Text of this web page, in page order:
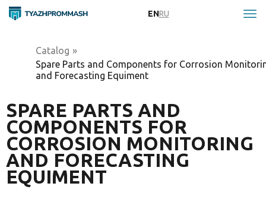
ENRU
Catalog »
Spare Parts and Components for Corrosion
and Forecasting Equiment
SPARE PARTS AND
COMPONENTS FOR
CORROSION MONITORING
AND FORECASTING
EQUIMENT